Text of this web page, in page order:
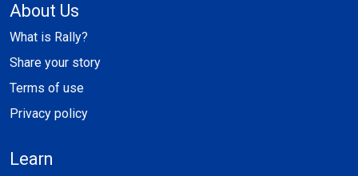
About Us
What is Rally?
Share your story
Terms of use
Privacy policy
Learn